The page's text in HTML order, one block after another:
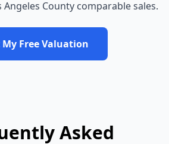
Angeles County comparable sales.
My Free Valuation
Asked